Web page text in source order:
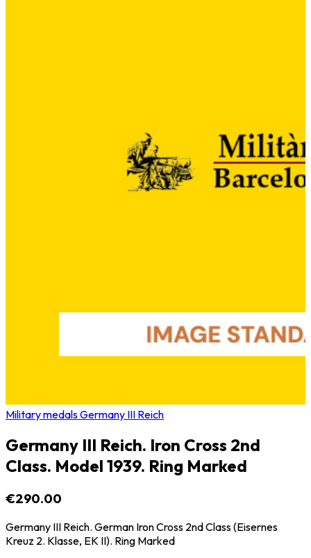
Military medals Germany III Reich
Germany III Reich. Iron Cross 2nd
Class. Model 1939. Ring Marked
€290.00
Germany III Reich. German Iron Cross 2nd Class (Eisernes
Kreuz 2. Klasse, EK II). Ring Marked